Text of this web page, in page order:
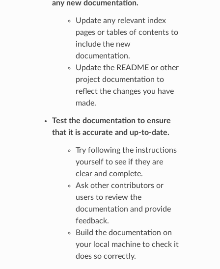
any new documentation.
Update any relevant index
pages or tables of contents to
include the new
documentation.
Update the README or other
project documentation to
reflect the changes you have
made.
Test the documentation to ensure
that it is accurate and up-to-date.
Try following the instructions
yourself to see if they are
clear and complete.
Ask other contributors or
users to review the
documentation and provide
feedback.
Build the documentation on
your local machine to check it
does so correctly.